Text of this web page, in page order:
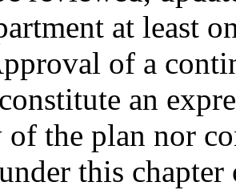
at least
of a
an
of the plan nor
this chapter